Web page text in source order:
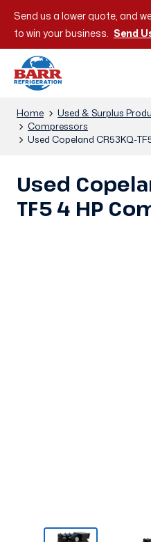
Send us a lower quote, and
to win your business. Send
Home Used & Surplus
Compressors
Used Copeland CR53KQ-
Used
TF5 4 HP